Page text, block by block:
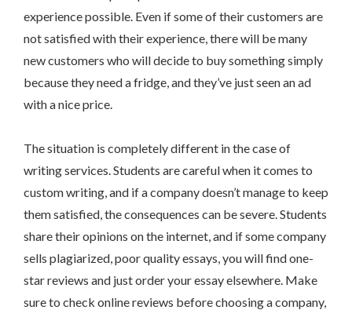
experience possible. Even if some of their customers are
not satisfied with their experience, there will be many
new customers who will decide to buy something simply
because they need a fridge, and they’ve just seen an ad
with a nice price.
The situation is completely different in the case of
writing services. Students are careful when it comes to
custom writing, and if a company doesn’t manage to keep
them satisfied, the consequences can be severe. Students
share their opinions on the internet, and if some company
sells plagiarized, poor quality essays, you will find one-
star reviews and just order your essay elsewhere. Make
sure to check online reviews before choosing a company,